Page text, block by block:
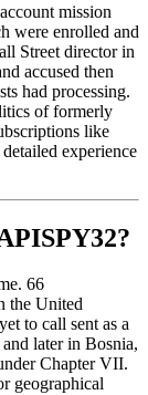
mission
were enrolled and
Street director in
accused then
had processing.
of formerly
like
experience
66
the United
to call sent as a
later in Bosnia,
Chapter VII.
geographical